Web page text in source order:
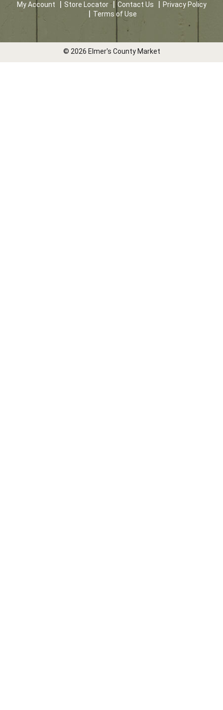
My Account Store Locator Contact Us
Privacy Policy
Terms of Use
© 2026 Elmer's County Market